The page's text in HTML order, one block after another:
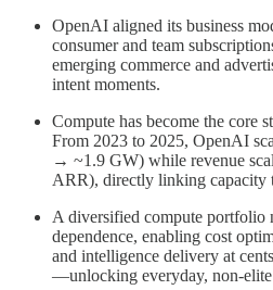
OpenAI aligned its business
consumer and team
emerging commerce and
intent moments.
Compute has become the core
From 2023 to 2025, OpenAI
→ ~1.9 GW) while revenue
ARR), directly linking capacity
A diversified compute portfolio
dependence, enabling cost
and intelligence delivery at
—unlocking everyday, non-